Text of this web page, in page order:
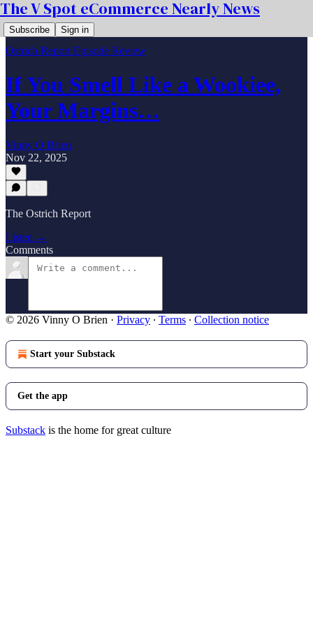
The V Spot eCommerce Nearly News
Subscribe Sign in
Ostrich Report Episode Review
If You Smell Like a Wookiee,
Your Margins…
Vinny O Brien
Nov 22, 2025
The Ostrich Report
Listen →
Comments
© 2026 Vinny O Brien · Privacy ∙ Terms ∙ Collection notice
Start your Substack
Get the app
Substack is the home for great culture